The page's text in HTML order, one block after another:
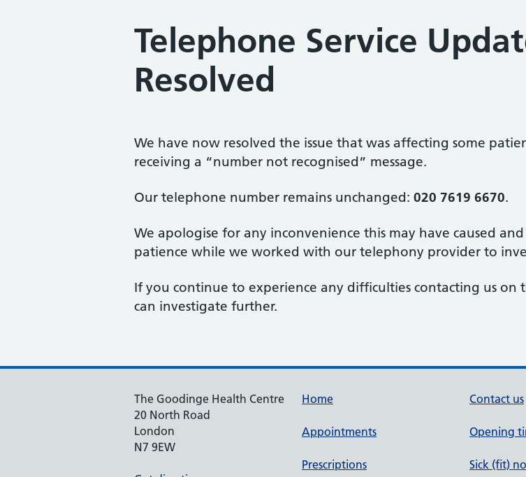
Telephone Service
Resolved
We have now resolved the issue that was affecting some
receiving a “number not recognised” message.
Our telephone number remains unchanged: 020 7619 6670.
We apologise for any inconvenience this may have caused
patience while we worked with our telephony provider to
If you continue to experience any difficulties contacting us on
can investigate further.
The Goodinge Health Centre
20 North Road
London
N7 9EW
Home
Appointments
Prescriptions
Contact us
Opening
Sick (fit)